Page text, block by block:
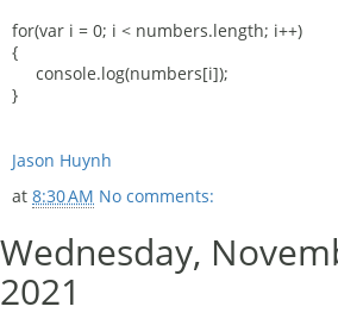
for(var i = 0; i < numbers.length; i++)
{
console.log(numbers[i]);
}
Jason Huynh
at 8:30 AM No comments:
Wednesday,
2021